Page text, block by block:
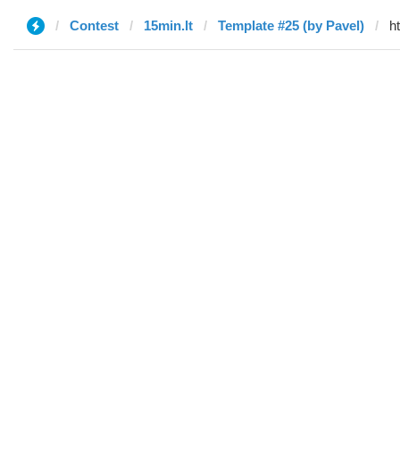
Contest 15min.lt Template #25 (by Pavel)